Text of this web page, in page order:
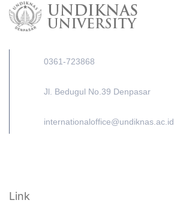
0361-723868
Jl. Bedugul No.39 Denpasar
internationaloffice@undiknas.ac.id
Link